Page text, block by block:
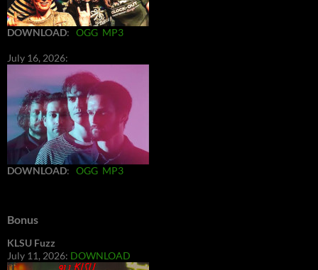
DOWNLOAD: OGG MP3
July 16, 2026:
DOWNLOAD: OGG MP3
Bonus
KLSU Fuzz
July 11, 2026: DOWNLOAD